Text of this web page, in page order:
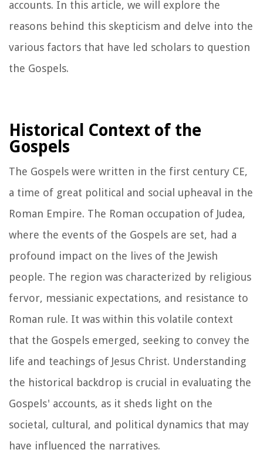
accounts. In this article, we will explore the
reasons behind this skepticism and delve into the
various factors that have led scholars to question
the Gospels.
Historical Context of the
Gospels
The Gospels were written in the first century CE,
a time of great political and social upheaval in the
Roman Empire. The Roman occupation of Judea,
where the events of the Gospels are set, had a
profound impact on the lives of the Jewish
people. The region was characterized by religious
fervor, messianic expectations, and resistance to
Roman rule. It was within this volatile context
that the Gospels emerged, seeking to convey the
life and teachings of Jesus Christ. Understanding
the historical backdrop is crucial in evaluating the
Gospels' accounts, as it sheds light on the
societal, cultural, and political dynamics that may
have influenced the narratives.